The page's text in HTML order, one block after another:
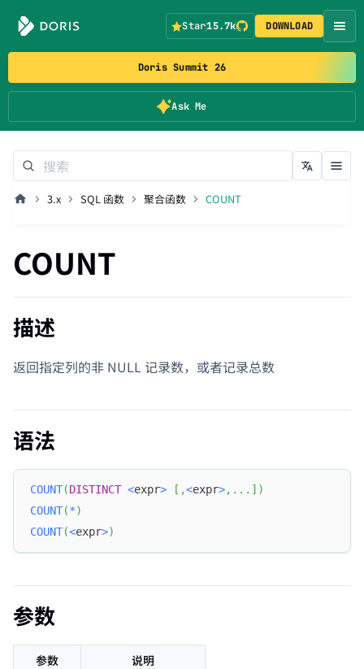
Doris Summit 26
Ask Me
Star15.7k DOWNLOAD
3.x SQL 函数 聚合函数 COUNT
COUNT
描述
返回指定列的非 NULL 记录数，或者记录总数
语法
COUNT(DISTINCT <expr> [ ,<expr>, . . . ] )
COUNT(*)
COUNT(<expr>)
参数
参数 说明